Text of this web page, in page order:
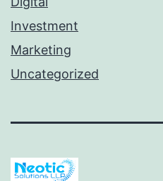
Investment
Marketing
Uncategorized